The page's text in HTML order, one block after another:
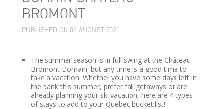
BROMONT
PUBLISHED ON 04 AUGUST 2021
The summer season is in full swing at the Château-
Bromont Domain, but any time is a good time to
take a vacation. Whether you have some days left in
the bank this summer, prefer fall getaways or are
already planning your ski vacation, here are 4 types
of stays to add to your Quebec bucket list!